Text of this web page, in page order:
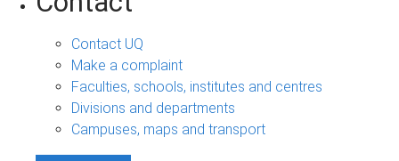
Contact UQ
Make a complaint
Faculties, schools, institutes and centres
Divisions and departments
Campuses, maps and transport